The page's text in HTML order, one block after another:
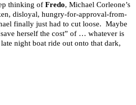
thinking of Fredo, Michael Corleone’s
disloyal, hungry-for-approval-from-
finally just had to cut loose. Maybe
herself the cost” of … whatever is
night boat ride out onto that dark,